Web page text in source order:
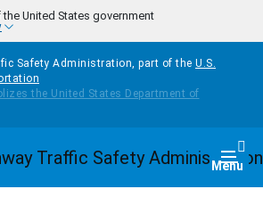
United States government
Safety Administration, part of the U.S.
Homepage Menu